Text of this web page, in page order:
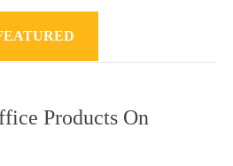
Products On